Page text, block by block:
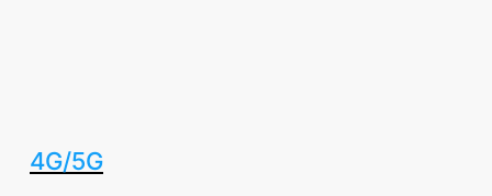
4G/5G